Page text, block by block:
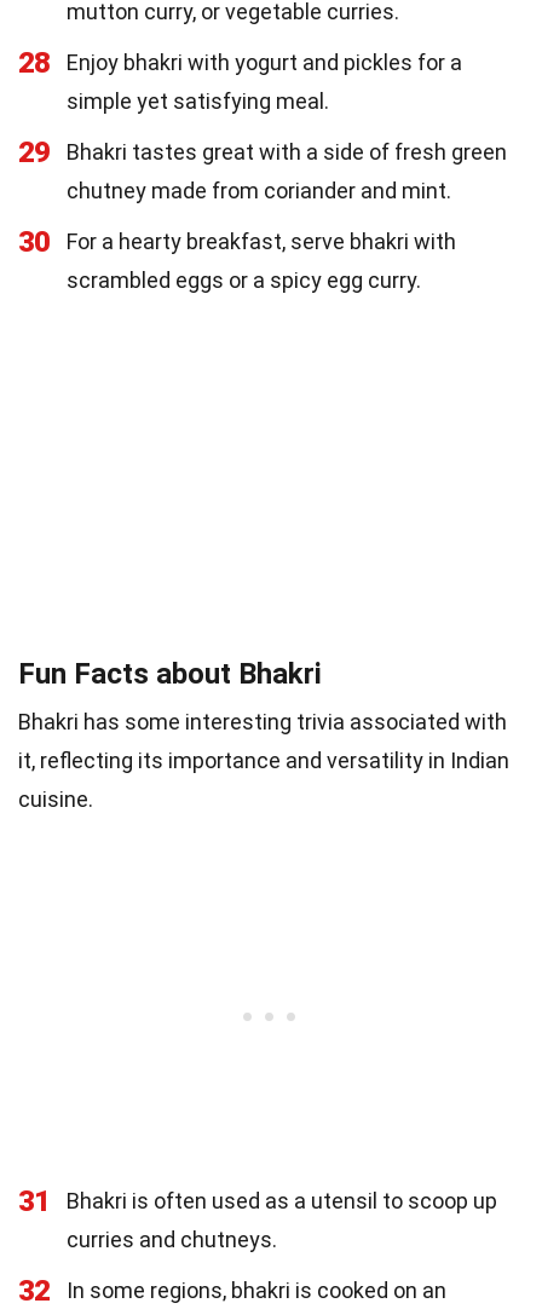
mutton curry, or vegetable curries.
28
Enjoy bhakri with yogurt and pickles for a
simple yet satisfying meal.
29
Bhakri tastes great with a side of fresh green
chutney made from coriander and mint.
30
For a hearty breakfast, serve bhakri with
scrambled eggs or a spicy egg curry.
Fun Facts about Bhakri
Bhakri has some interesting trivia associated with
it, reflecting its importance and versatility in Indian
cuisine.
31
Bhakri is often used as a utensil to scoop up
curries and chutneys.
32
In some regions, bhakri is cooked on an